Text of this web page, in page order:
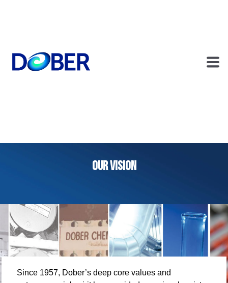
OUR VISION
Since 1957, Dober’s deep core values and